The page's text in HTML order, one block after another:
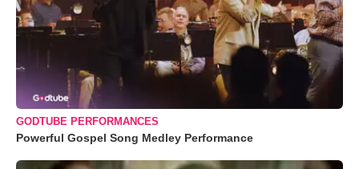
GODTUBE PERFORMANCES
Powerful Gospel Song Medley Performance